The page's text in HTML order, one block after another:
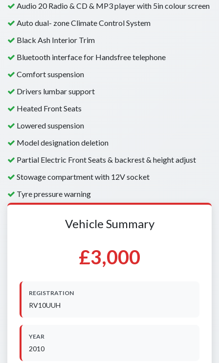
Audio 20 Radio & CD & MP3 player with 5in colour screen
Auto dual- zone Climate Control System
Black Ash Interior Trim
Bluetooth interface for Handsfree telephone
Comfort suspension
Drivers lumbar support
Heated Front Seats
Lowered suspension
Model designation deletion
Partial Electric Front Seats & backrest & height adjust
Stowage compartment with 12V socket
Tyre pressure warning
Vehicle Summary
£3,000
REGISTRATION
RV10UUH
YEAR
2010